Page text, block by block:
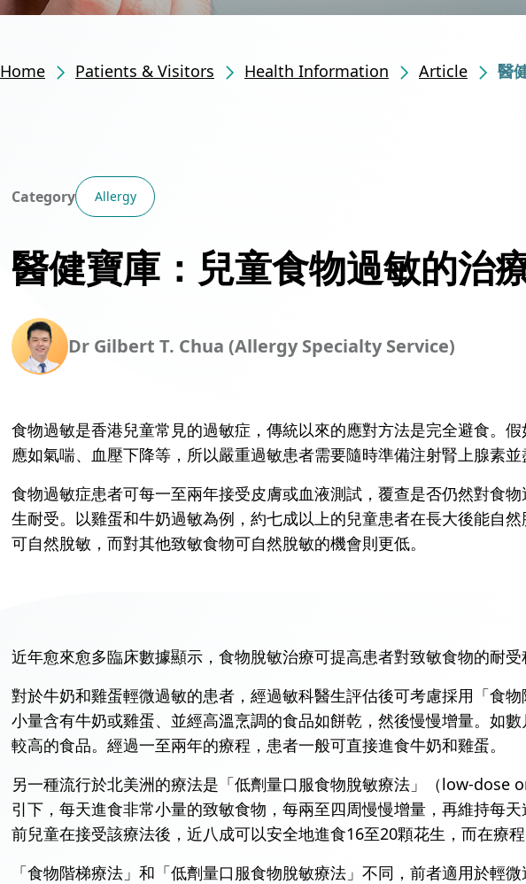
Home Patients & Visitors Health Information Article 醫
Category Allergy
醫健寶庫：兒童食物過敏的治
Dr Gilbert T. Chua (Allergy Specialty Service)
食物過敏是香港兒童常見的過敏症，傳統以來的應對方法是完全避食。
應如氣喘、血壓下降等，所以嚴重過敏患者需要隨時準備注射腎上腺素並
食物過敏症患者可每一至兩年接受皮膚或血液測試，覆查是否仍然對食
生耐受。以雞蛋和牛奶過敏為例，約七成以上的兒童患者在長大後能自
可自然脫敏，而對其他致敏食物可自然脫敏的機會則更低。
近年愈來愈多臨床數據顯示，食物脫敏治療可提高患者對致敏食物的耐
對於牛奶和雞蛋輕微過敏的患者，經過敏科醫生評估後可考慮採用「食
小量含有牛奶或雞蛋、並經高溫烹調的食品如餅乾，然後慢慢增量。如
較高的食品。經過一至兩年的療程，患者一般可直接進食牛奶和雞蛋。
另一種流行於北美洲的療法是「低劑量口服食物脫敏療法」（low-
引下，每天進食非常小量的致敏食物，每兩至四周慢慢增量，再維持每
前兒童在接受該療法後，近八成可以安全地進食16至20顆花生，而在療
「食物階梯療法」和「低劑量口服食物脫敏療法」不同，前者適用於輕